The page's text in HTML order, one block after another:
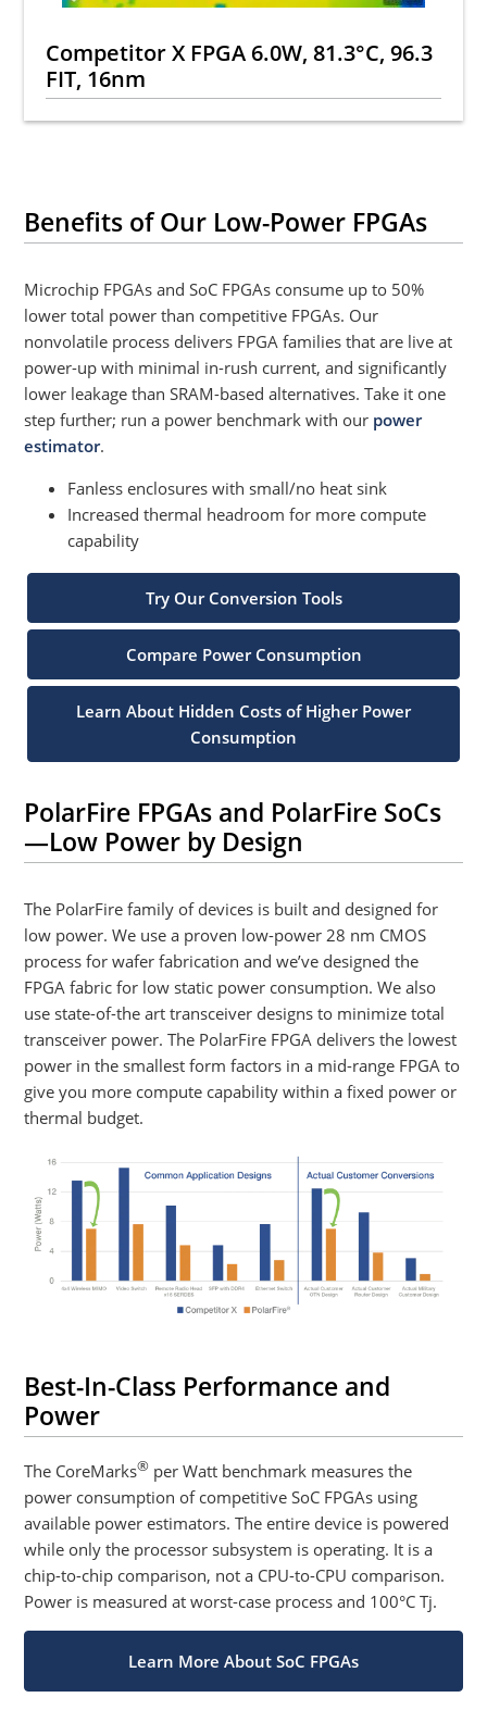
Competitor X FPGA 6.0W, 81.3°C, 96.3
FIT, 16nm
Benefits of Our Low-Power FPGAs
Microchip FPGAs and SoC FPGAs consume up to 50%
lower total power than competitive FPGAs. Our
nonvolatile process delivers FPGA families that are live at
power-up with minimal in-rush current, and significantly
lower leakage than SRAM-based alternatives. Take it one
step further; run a power benchmark with our power
estimator.
Fanless enclosures with small/no heat sink
Increased thermal headroom for more compute
capability
Try Our Conversion Tools
Compare Power Consumption
Learn About Hidden Costs of Higher Power
Consumption
PolarFire FPGAs and PolarFire SoCs
—Low Power by Design
The PolarFire family of devices is built and designed for
low power. We use a proven low-power 28 nm CMOS
process for wafer fabrication and we’ve designed the
FPGA fabric for low static power consumption. We also
use state-of-the art transceiver designs to minimize total
transceiver power. The PolarFire FPGA delivers the lowest
power in the smallest form factors in a mid-range FPGA to
give you more compute capability within a fixed power or
thermal budget.
Best-In-Class Performance and
Power
The CoreMarks® per Watt benchmark measures the
power consumption of competitive SoC FPGAs using
available power estimators. The entire device is powered
while only the processor subsystem is operating. It is a
chip-to-chip comparison, not a CPU-to-CPU comparison.
Power is measured at worst-case process and 100°C Tj.
Learn More About SoC FPGAs